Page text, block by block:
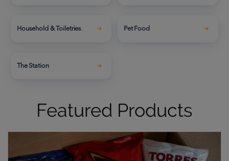
Household & Toiletries Pet Food
The Station
Featured Products